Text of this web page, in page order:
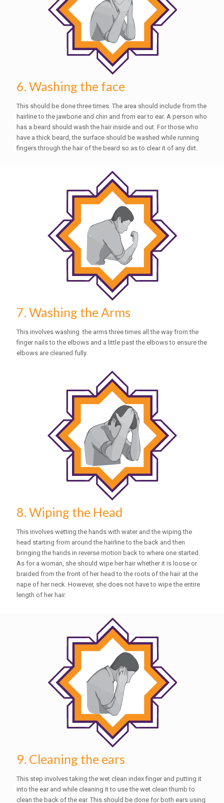
6. Washing the face
This should be done three times. The area should include from the
hairline to the jawbone and chin and from ear to ear. A person who
has a beard should wash the hair inside and out. For those who
have a thick beard, the surface should be washed while running
fingers through the hair of the beard so as to clear it of any dirt.
7. Washing the Arms
This involves washing the arms three times all the way from the
finger nails to the elbows and a little past the elbows to ensure the
elbows are cleaned fully.
8. Wiping the Head
This involves wetting the hands with water and the wiping the
head starting from around the hairline to the back and then
bringing the hands in reverse motion back to where one started.
As for a woman, she should wipe her hair whether it is loose or
braided from the front of her head to the roots of the hair at the
nape of her neck. However, she does not have to wipe the entire
length of her hair.
9. Cleaning the ears
This step involves taking the wet clean index finger and putting it
into the ear and while cleaning it to use the wet clean thumb to
clean the back of the ear. This should be done for both ears using